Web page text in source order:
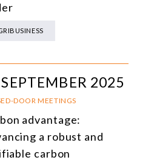
2025
DOOR MEETINGS
advantage:
a robust and
carbon